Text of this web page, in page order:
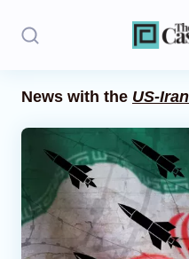
Politics
Opinion
Regions
News with the US-